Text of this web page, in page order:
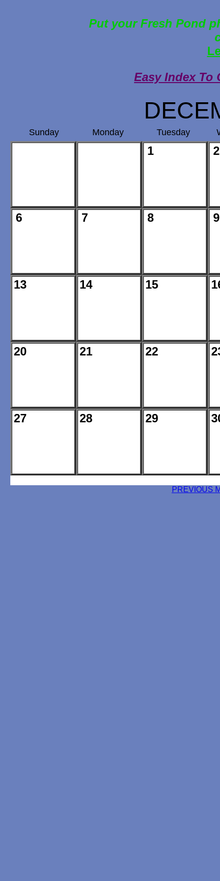
Put your Fresh Pond
Easy Index To
Sunday Monday Tuesday
1 2
6 7 8 9
13 14 15
20 21 22
27 28 29
PREVIOUS